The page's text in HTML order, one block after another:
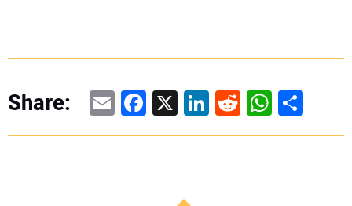
Share: EmailFacebook
X LinkedIn
RedditShare